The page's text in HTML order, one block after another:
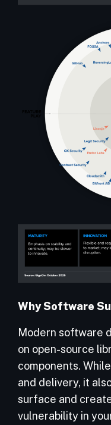
Why Software
Modern software
on open-source
components.
and delivery, it
surface and
vulnerability in